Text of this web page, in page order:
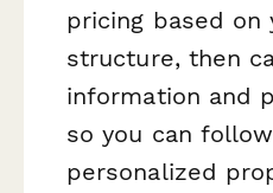
pricing based on
structure, then
information and
so you can
personalized